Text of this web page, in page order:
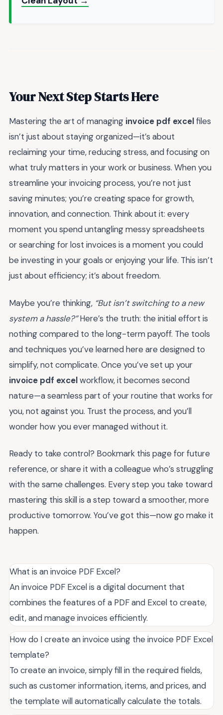
Your Next Step Starts Here
Mastering the art of managing invoice pdf excelfiles
isn’t just about staying organized—it’s about
reclaiming your time, reducing stress, and focusing on
what truly matters in your work or business. When you
streamline your invoicing process, you’re not just
saving minutes; you’re creating space for growth,
innovation, and connection. Think about it: every
moment you spend untangling messy spreadsheets
or searching for lost invoices is a moment you could
be investing in your goals or enjoying your life. This isn’t
just about efficiency; it’s about freedom.
Maybe you’re thinking, “But isn’t switching to a new
system a hassle?”Here’s the truth: the initial effort is
nothing compared to the long-term payoff. The tools
and techniques you’ve learned here are designed to
simplify, not complicate. Once you’ve set up your
invoice pdf excelworkflow, it becomes second
nature—a seamless part of your routine that works for
you, not against you. Trust the process, and you’ll
wonder how you ever managed without it.
Ready to take control? Bookmark this page for future
reference, or share it with a colleague who’s struggling
with the same challenges. Every step you take toward
mastering this skill is a step toward a smoother, more
productive tomorrow. You’ve got this—now go make it
happen.
What is an invoice PDF Excel?
An invoice PDF Excel is a digital document that
combines the features of a PDF and Excel to create,
edit, and manage invoices efficiently.
How do I create an invoice using the invoice PDF Excel
template?
To create an invoice, simply fill in the required fields,
such as customer information, items, and prices, and
the template will automatically calculate the totals.